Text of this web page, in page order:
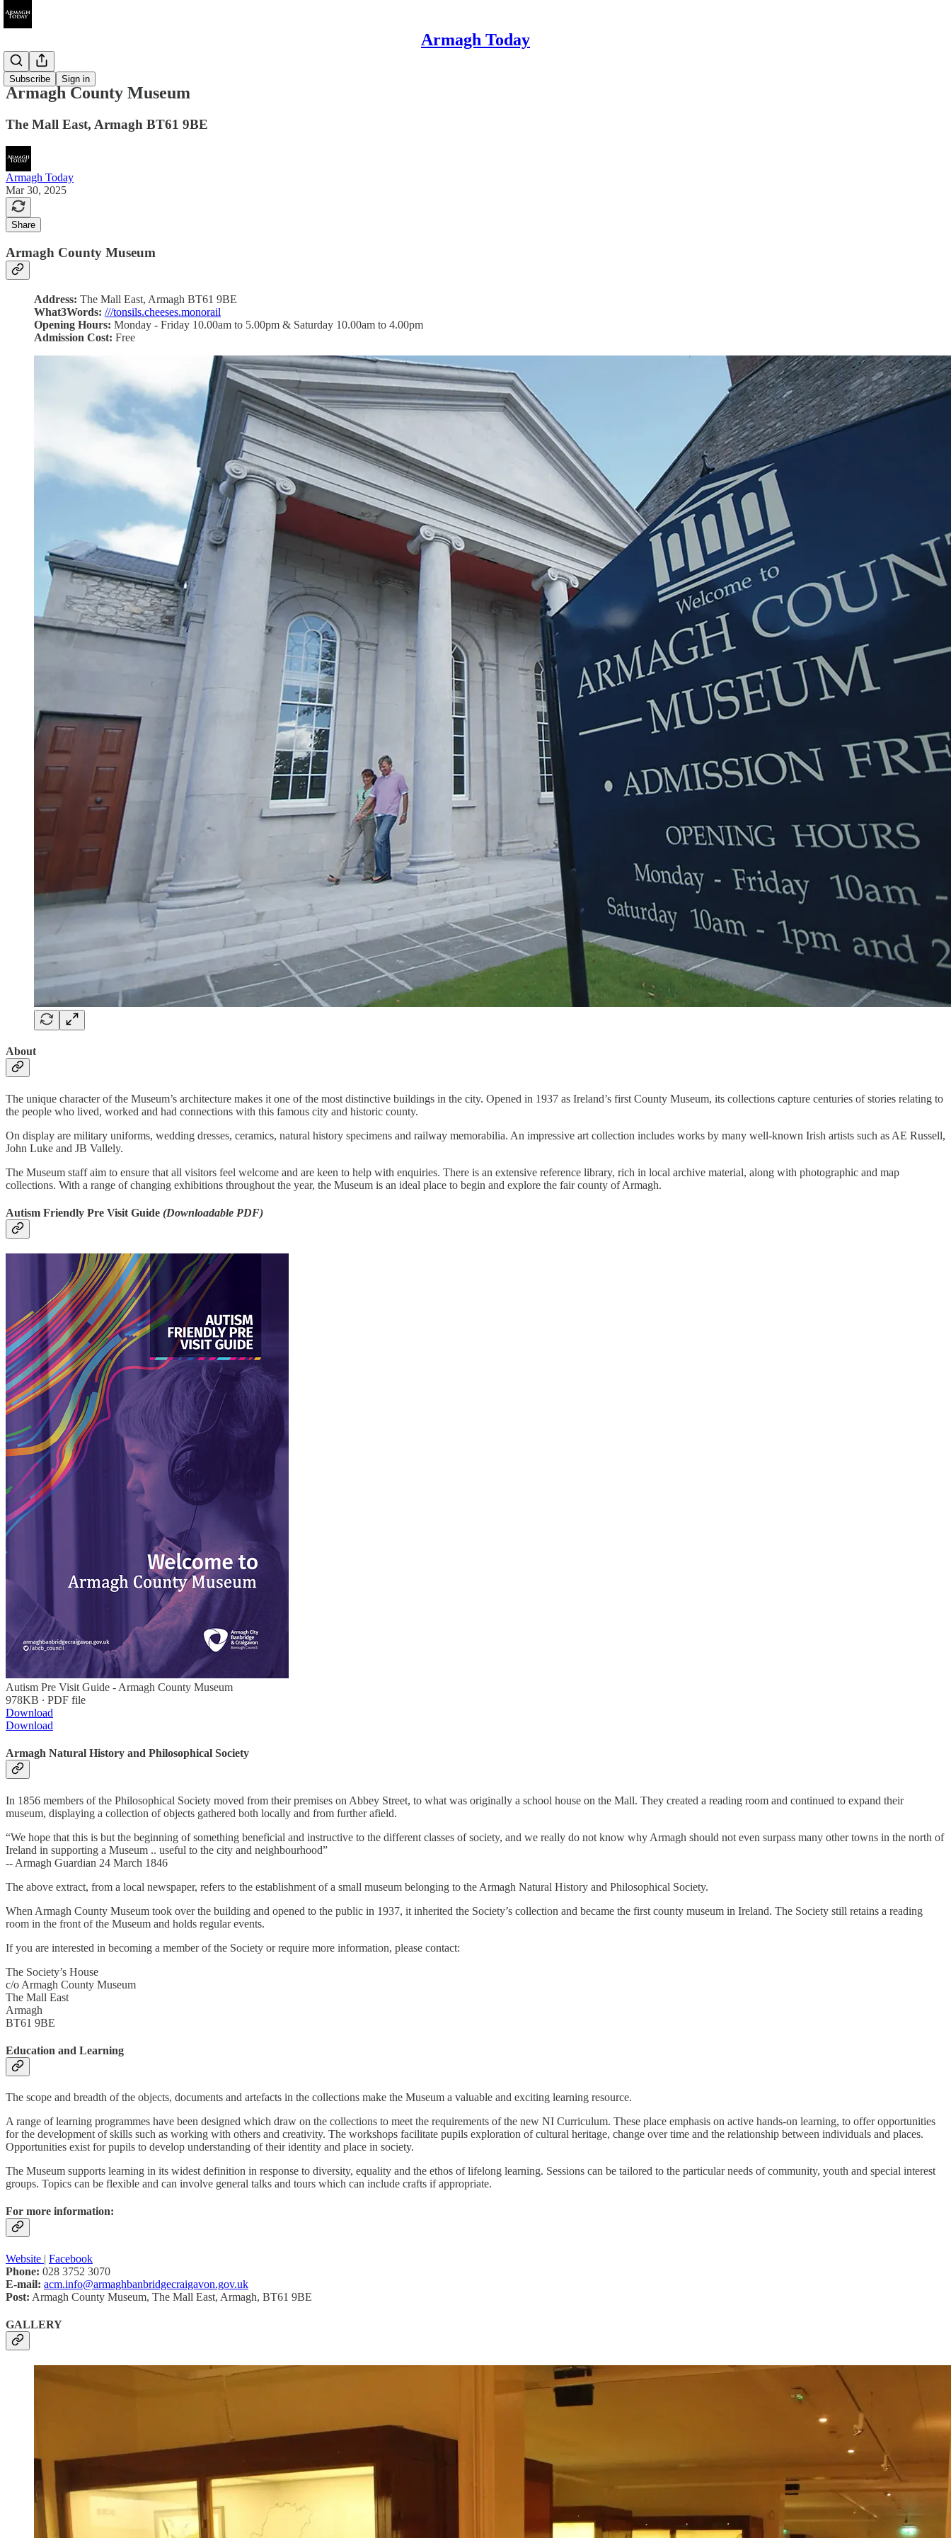
Armagh Today
Subscribe Sign in
Attractions
Armagh County Museum
The Mall East, Armagh BT61 9BE
Armagh Today
Mar 30, 2025
Share
Armagh County Museum
Address: The Mall East, Armagh BT61 9BE
What3Words: ///tonsils.cheeses.monorail
Opening Hours: Monday - Friday 10.00am to 5.00pm & Saturday 10.00am to 4.00pm
Admission Cost: Free
About
The unique character of the Museum’s architecture makes it one of the most distinctive buildings in the city. Opened in 1937 as Ireland’s first County Museum, its collections capture centuries of stories relating to
the people who lived, worked and had connections with this famous city and historic county.
On display are military uniforms, wedding dresses, ceramics, natural history specimens and railway memorabilia. An impressive art collection includes works by many well-known Irish artists such as AE Russell,
John Luke and JB Vallely.
The Museum staff aim to ensure that all visitors feel welcome and are keen to help with enquiries. There is an extensive reference library, rich in local archive material, along with photographic and map
collections. With a range of changing exhibitions throughout the year, the Museum is an ideal place to begin and explore the fair county of Armagh.
Autism Friendly Pre Visit Guide (Downloadable PDF)
Autism Pre Visit Guide - Armagh County Museum
978KB ∙ PDF file
Download
Download
Armagh Natural History and Philosophical Society
In 1856 members of the Philosophical Society moved from their premises on Abbey Street, to what was originally a school house on the Mall. They created a reading room and continued to expand their
museum, displaying a collection of objects gathered both locally and from further afield.
“We hope that this is but the beginning of something beneficial and instructive to the different classes of society, and we really do not know why Armagh should not even surpass many other towns in the north of
Ireland in supporting a Museum .. useful to the city and neighbourhood”
-- Armagh Guardian 24 March 1846
The above extract, from a local newspaper, refers to the establishment of a small museum belonging to the Armagh Natural History and Philosophical Society.
When Armagh County Museum took over the building and opened to the public in 1937, it inherited the Society’s collection and became the first county museum in Ireland. The Society still retains a reading
room in the front of the Museum and holds regular events.
If you are interested in becoming a member of the Society or require more information, please contact:
The Society’s House
c/o Armagh County Museum
The Mall East
Armagh
BT61 9BE
Education and Learning
The scope and breadth of the objects, documents and artefacts in the collections make the Museum a valuable and exciting learning resource.
A range of learning programmes have been designed which draw on the collections to meet the requirements of the new NI Curriculum. These place emphasis on active hands-on learning, to offer opportunities
for the development of skills such as working with others and creativity. The workshops facilitate pupils exploration of cultural heritage, change over time and the relationship between individuals and places.
Opportunities exist for pupils to develop understanding of their identity and place in society.
The Museum supports learning in its widest definition in response to diversity, equality and the ethos of lifelong learning. Sessions can be tailored to the particular needs of community, youth and special interest
groups. Topics can be flexible and can involve general talks and tours which can include crafts if appropriate.
For more information:
Website | Facebook
Phone: 028 3752 3070
E-mail: acm.info@armaghbanbridgecraigavon.gov.uk
Post: Armagh County Museum, The Mall East, Armagh, BT61 9BE
GALLERY